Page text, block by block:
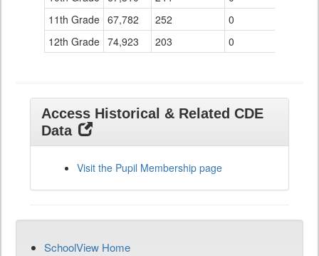
11th Grade 67,782 252
0
12th Grade 74,923 203 0
Access Historical & Related CDE
Data
Visit the Pupil Membership page
SchoolView Home